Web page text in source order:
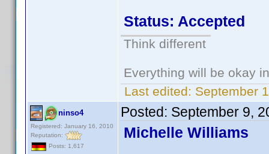
Status: Accepted
Think different
Everything will be okay
Last edited: September
ninso4
Registered: January 16, 2010
Reputation:
Posts: 1,617
Posted: September 9,
Michelle Williams